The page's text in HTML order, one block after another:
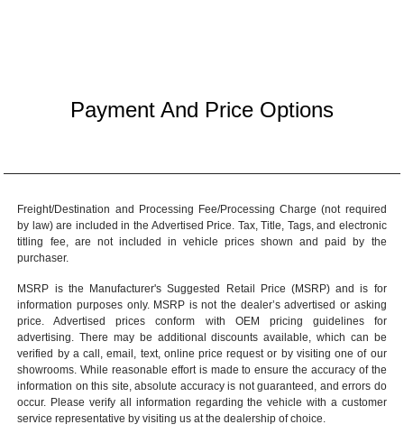
Payment And Price Options
Freight/Destination and Processing Fee/Processing Charge (not required
by law) are included in the Advertised Price. Tax, Title, Tags, and electronic
titling fee, are not included in vehicle prices shown and paid by the
purchaser.
MSRP is the Manufacturer's Suggested Retail Price (MSRP) and is for
information purposes only. MSRP is not the dealer’s advertised or asking
price. Advertised prices conform with OEM pricing guidelines for
advertising. There may be additional discounts available, which can be
verified by a call, email, text, online price request or by visiting one of our
showrooms . While reasonable effort is made to ensure the accuracy of the
information on this site, absolute accuracy is not guaranteed, and errors do
occur. Please verify all information regarding the vehicle with a customer
service representative by visiting us at thedealership of choice